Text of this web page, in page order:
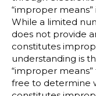
“improper
While a limited
does not provide
constitutes
understanding is
“improper
free to determine